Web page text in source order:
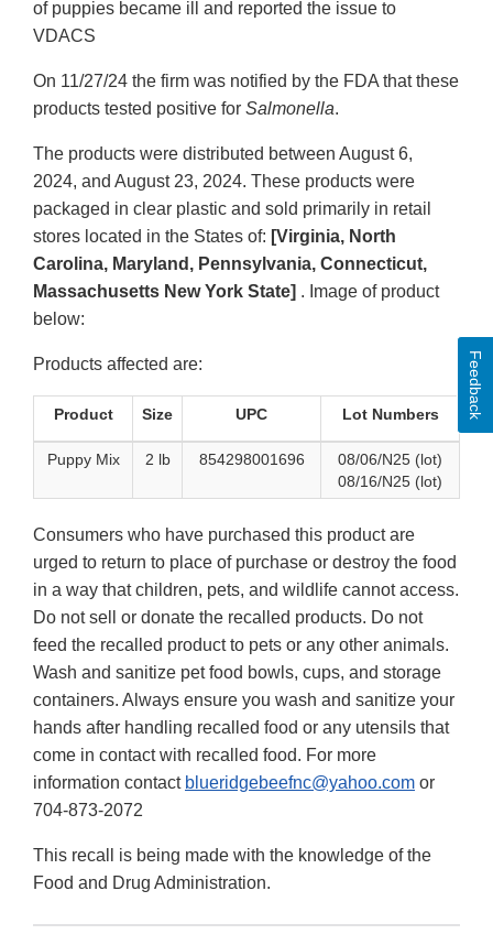
of puppies became ill and reported the issue to
VDACS
On 11/27/24 the firm was notified by the FDA that these
products tested positive for Salmonella.
The products were distributed between August 6,
2024, and August 23, 2024. These products were
packaged in clear plastic and sold primarily in retail
stores located in the States of: [Virginia, North
Carolina, Maryland, Pennsylvania, Connecticut,
Massachusetts New York State] . Image of product
below:
Products affected are:
Product Size UPC Lot Numbers
Puppy Mix 2 lb 854298001696
08/06/N25 (lot)
08/16/N25 (lot)
Consumers who have purchased this product are
urged to return to place of purchase or destroy the food
in a way that children, pets, and wildlife cannot access.
Do not sell or donate the recalled products. Do not
feed the recalled product to pets or any other animals.
Wash and sanitize pet food bowls, cups, and storage
containers. Always ensure you wash and sanitize your
hands after handling recalled food or any utensils that
come in contact with recalled food. For more
information contact blueridgebeefnc@yahoo.com or
704-873-2072
This recall is being made with the knowledge of the
Food and Drug Administration.
Feedback